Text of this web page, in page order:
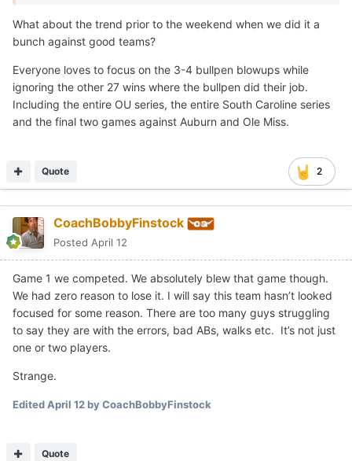
What about the trend prior to the weekend when we did it a
bunch against good teams?
Everyone loves to focus on the 3-4 bullpen blowups while
ignoring the other 27 wins where the bullpen did their job.
Including the entire OU series, the entire South Caroline series
and the final two games against Auburn and Ole Miss.
2
Quote
CoachBobbyFinstock
Posted April 12
Game 1 we competed. We absolutely blew that game though.
We had zero reason to lose it. I will say this team hasn’t looked
focused for some reason. There are too many guys struggling
to say they are with the errors, bad ABs, walks etc. It’s not just
one or two players.
Strange.
EditedApril 12by CoachBobbyFinstock
Quote